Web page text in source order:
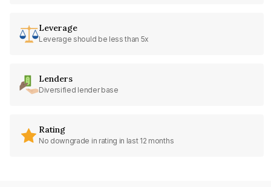
Leverage
Leverage should be less than 5x
Lenders
Diversified lender base
Rating
No downgrade in rating in last 12 months